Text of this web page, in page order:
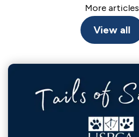
More articles
View all